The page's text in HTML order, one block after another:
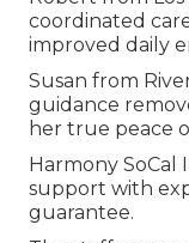
coordinated
improved daily
Susan from
guidance
her true peace
Harmony SoCal
support with
guarantee.